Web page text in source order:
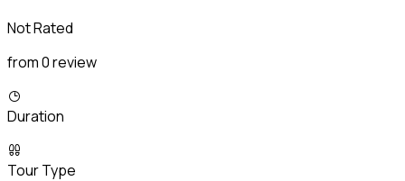
Not Rated
from 0 review
Duration
Tour Type